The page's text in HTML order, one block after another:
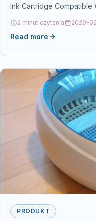
Ink Cartridge Compatible
2 minut czytania 2020-
Read more
PRODUKT